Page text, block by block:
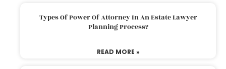
Types Of Power Of Attorney In An Estate Lawyer
Planning Process?
READ MORE »